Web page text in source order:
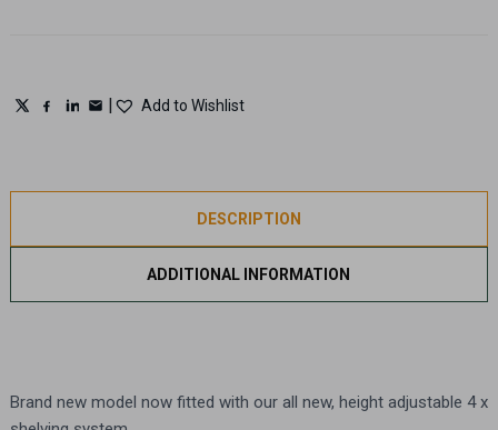
Add to Wishlist
DESCRIPTION
ADDITIONAL INFORMATION
Brand new model now fitted with our all new, height adjustable 4 x